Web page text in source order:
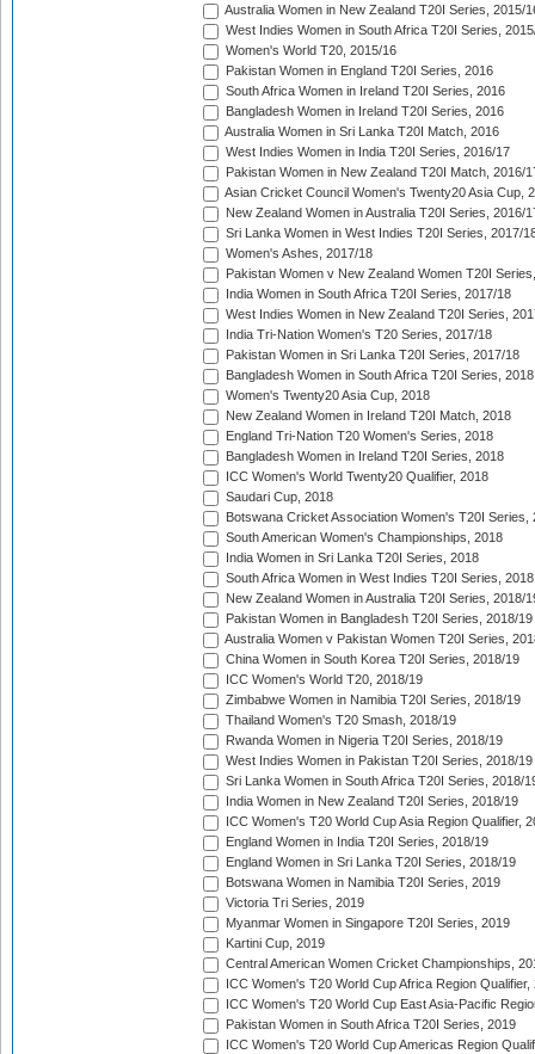
Australia Women in New Zealand T20I Series, 2015/
West Indies Women in South Africa T20I Series,
Women's World T20, 2015/16
Pakistan Women in England T20I Series, 2016
South Africa Women in Ireland T20I Series, 2016
Bangladesh Women in Ireland T20I Series, 2016
Australia Women in Sri Lanka T20I Match, 2016
West Indies Women in India T20I Series, 2016/17
Pakistan Women in New Zealand T20I Match, 2016/
Asian Cricket Council Women's Twenty20 Asia Cup,
New Zealand Women in Australia T20I Series, 2016/
Sri Lanka Women in West Indies T20I Series, 2017/
Women's Ashes, 2017/18
Pakistan Women v New Zealand Women T20I
India Women in South Africa T20I Series, 2017/18
West Indies Women in New Zealand T20I Series,
India Tri-Nation Women's T20 Series, 2017/18
Pakistan Women in Sri Lanka T20I Series, 2017/18
Bangladesh Women in South Africa T20I Series, 2018
Women's Twenty20 Asia Cup, 2018
New Zealand Women in Ireland T20I Match, 2018
England Tri-Nation T20 Women's Series, 2018
Bangladesh Women in Ireland T20I Series, 2018
ICC Women's World Twenty20 Qualifier, 2018
Saudari Cup, 2018
Botswana Cricket Association Women's T20I Series,
South American Women's Championships, 2018
India Women in Sri Lanka T20I Series, 2018
South Africa Women in West Indies T20I Series, 2018
New Zealand Women in Australia T20I Series, 2018/
Pakistan Women in Bangladesh T20I Series, 2018/19
Australia Women v Pakistan Women T20I Series,
China Women in South Korea T20I Series, 2018/19
ICC Women's World T20, 2018/19
Zimbabwe Women in Namibia T20I Series, 2018/19
Thailand Women's T20 Smash, 2018/19
Rwanda Women in Nigeria T20I Series, 2018/19
West Indies Women in Pakistan T20I Series, 2018/19
Sri Lanka Women in South Africa T20I Series, 2018/
India Women in New Zealand T20I Series, 2018/19
ICC Women's T20 World Cup Asia Region Qualifier,
England Women in India T20I Series, 2018/19
England Women in Sri Lanka T20I Series, 2018/19
Botswana Women in Namibia T20I Series, 2019
Victoria Tri Series, 2019
Myanmar Women in Singapore T20I Series, 2019
Kartini Cup, 2019
Central American Women Cricket Championships,
ICC Women's T20 World Cup Africa Region Qualifier,
ICC Women's T20 World Cup East Asia-Pacific
Pakistan Women in South Africa T20I Series, 2019
ICC Women's T20 World Cup Americas Region